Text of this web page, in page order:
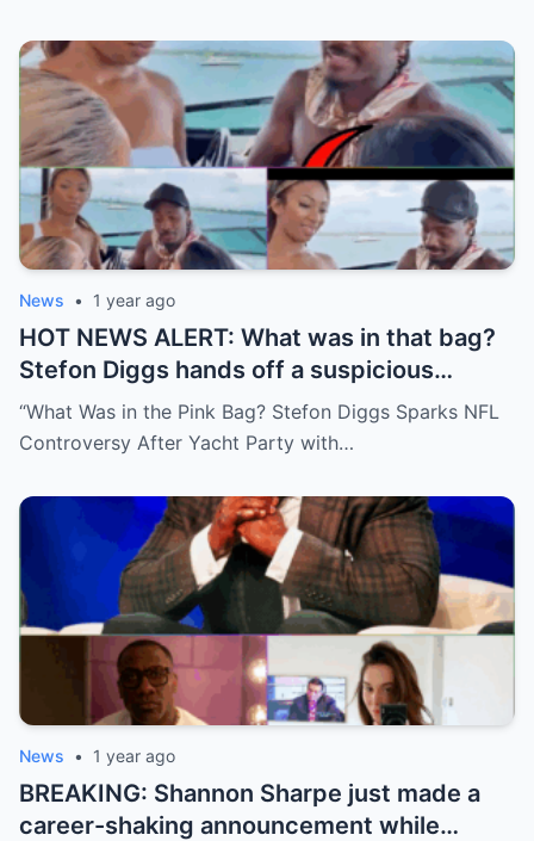
News • 1 year ago
HOT NEWS ALERT: What was in that bag?
Stefon Diggs hands off a suspicious
package during a wild yacht party, and
social media detectives are on the case.
downright scandalous. This moment could
be more than just a party clip!
“What Was in the Pink Bag? Stefon Diggs Sparks NFL
Controversy After Yacht Party with…
News • 1 year ago
BREAKING: Shannon Sharpe just made a
career-shaking announcement while